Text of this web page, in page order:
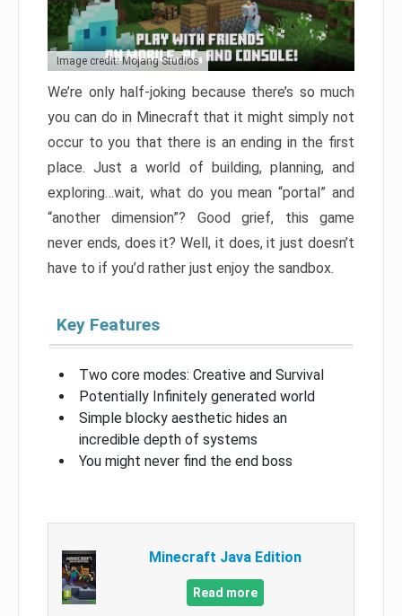
Image credit: Mojang Studios
We’re only half-joking because there’s so much
you can do in Minecraft that it might simply not
occur to you that there is an ending in the first
place. Just a world of building, planning, and
exploring…wait, what do you mean “portal” and
“another dimension”? Good grief, this game
never ends, does it? Well, it does, it just doesn’t
have to if you’d rather just enjoy the sandbox.
Key Features
Two core modes: Creative and Survival
Potentially Infinitely generated world
Simple blocky aesthetic hides an
incredible depth of systems
You might never find the end boss
Minecraft Java Edition
Read more